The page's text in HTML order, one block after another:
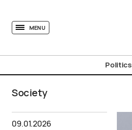
MENU
Politics
Society
09.01.2026